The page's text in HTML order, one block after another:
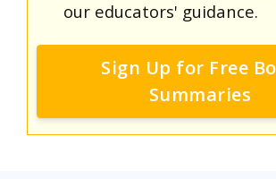
our educators' guidance.
Sign Up for Free
Summaries